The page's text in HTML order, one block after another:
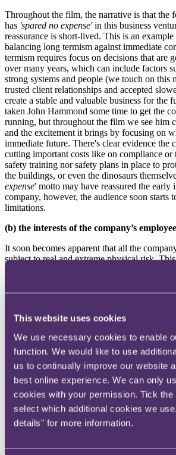
This website uses cookies
We use necessary cookies to enable
function. We would like to use
us to continually improve our website
best online experience. We can only
cookies with your permission. Tick the
select which additional cookies we
details" for more information.
Throughout the film, the narrative is that the
has 'spared no expense'in this business
reassurance is short-lived. This is an
balancing long termism against immediate
termism requires focus on decisions that are
over many years, which can include factors
strong systems and people (we touch on
trusted client relationships and accepted
create a stable and valuable business for the
taken John Hammond some time to get the
running, but throughout the film we see him
and the excitement it brings by focusing on
immediate future. There's clear evidence the
cutting important costs like on compliance or
safety training nor safety plans in place to
the buildings, or even the dinosaurs
expense' motto may have reassured the early
company, however, the audience soon starts
limitations.
(b) the interests of the company’s
It soon becomes apparent that all the
subject to real and extreme physical risk.
opening scene where a mistake during the
results in us witnessing the first death of an
learn that this was not the only death that
Whilst we are told the park is running on
means is that there is little or no staff
infrastructure roles. However, there are still
staff, cleaners, porters, lab technicians etc.
death, primarily by being eaten by an
Not only are they exposed to risk in this way,
treatment of Dennis Nedry, the instrumental
the technology the park relies on, leads to
disgruntled. We hear his many complaints of
underpaid and unsupported and this
complete failure to engage with key staff